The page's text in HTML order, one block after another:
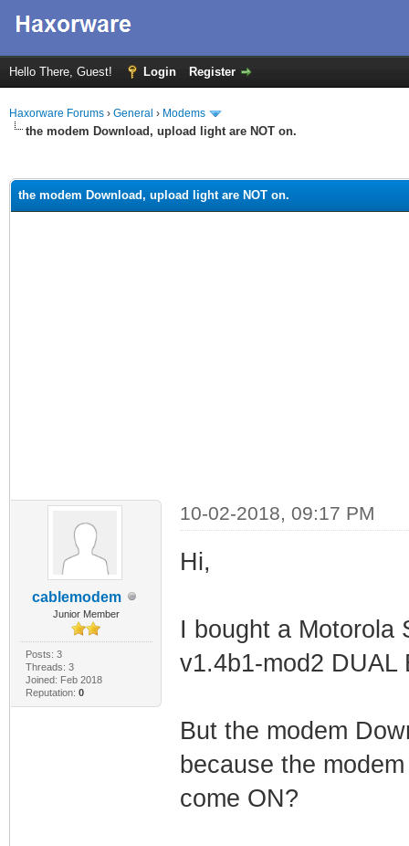
Hello There, Guest! Login Register
Haxorware Forums › General › Modems
the modem Download, upload light are NOT on.
the modem Download, upload light are NOT on.
cablemodem
Junior Member
Posts: 3
Threads: 3
Joined: Feb 2018
Reputation: 0
10-02-2018, 09:17 PM
Hi,
I bought a Motorola
v1.4b1-mod2 DUAL
But the modem
because the
come ON?